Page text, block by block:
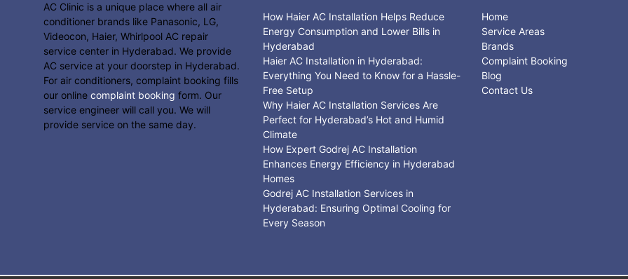
AC Clinic is a unique place where all air
conditioner brands like Panasonic, LG,
Videocon, Haier, Whirlpool AC repair
service center in Hyderabad. We provide
AC service at your doorstep in Hyderabad.
For air conditioners, complaint booking fills
our online complaint booking form. Our
service engineer will call you. We will
provide service on the same day.
How Haier AC Installation Helps Reduce
Energy Consumption and Lower Bills in
Hyderabad
Haier AC Installation in Hyderabad:
Everything You Need to Know for a Hassle-
Free Setup
Why Haier AC Installation Services Are
Perfect for Hyderabad’s Hot and Humid
Climate
How Expert Godrej AC Installation
Enhances Energy Efficiency in Hyderabad
Homes
Godrej AC Installation Services in
Hyderabad: Ensuring Optimal Cooling for
Every Season
Home
Service Areas
Brands
Complaint Booking
Blog
Contact Us